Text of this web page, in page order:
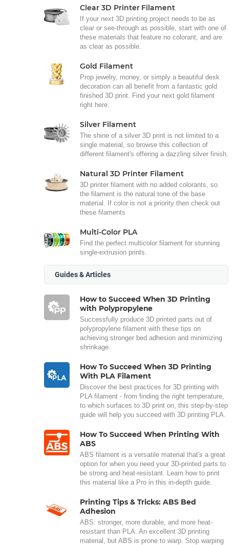
Clear 3D Printer Filament
If your next 3D printing project needs to be as
clear or see-through as possible, start with one of
these materials that feature no colorant, and are
as clear as possible.
Gold Filament
Prop jewelry, money, or simply a beautiful desk
decoration can all benefit from a fantastic gold
finished 3D print. Find your next gold filament
right here.
Silver Filament
The shine of a silver 3D print is not limited to a
single material, so browse this collection of
different filament's offering a dazzling silver finish.
Natural 3D Printer Filament
3D printer filament with no added colorants, so
the filament is the natural tone of the base
material. If color is not a priority then check out
these filaments
Multi-Color PLA
Find the perfect multicolor filament for stunning
single-extrusion prints.
Guides & Articles
How to Succeed When 3D Printing
with Polypropylene
Successfully produce 3D printed parts out of
polypropylene filament with these tips on
achieving stronger bed adhesion and minimizing
shrinkage.
How To Succeed When 3D Printing
With PLA Filament
Discover the best practices for 3D printing with
PLA filament - from finding the right temperature,
to which surfaces to 3D print on, this step-by-step
guide will help you succeed with 3D printing PLA.
How To Succeed When Printing With
ABS
ABS filament is a versatile material that's a great
option for when you need your 3D-printed parts to
be strong and heat-resistant. Learn how to print
this material like a Pro in this in-depth guide.
Printing Tips & Tricks: ABS Bed
Adhesion
ABS: stronger, more durable, and more heat-
resistant than PLA. An excellent 3D printing
material, but ABS is prone to warp. Stop warping